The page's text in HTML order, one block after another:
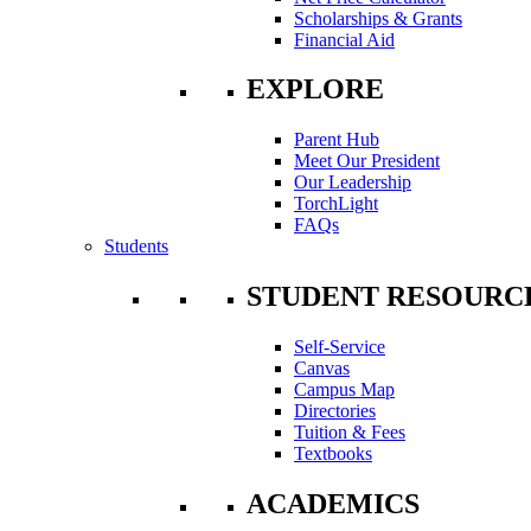
Scholarships & Grants
Financial Aid
EXPLORE
Parent Hub
Meet Our President
Our Leadership
TorchLight
FAQs
Students
STUDENT
Self-Service
Canvas
Campus Map
Directories
Tuition & Fees
Textbooks
ACADEMICS